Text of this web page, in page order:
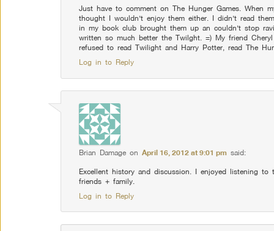
Just have to comment on The Hunger Games. When
thought I wouldn’t enjoy them either. I didn’t read
in my book club brought them up an couldn’t stop
written so much better the Twilght. =) My friend
refused to read Twilight and Harry Potter, read The
Log in to Reply
Brian Damage onApril 16, 2012 at 9:01 pm said:
Excellent history and discussion. I enjoyed listening
friends + family.
Log in to Reply